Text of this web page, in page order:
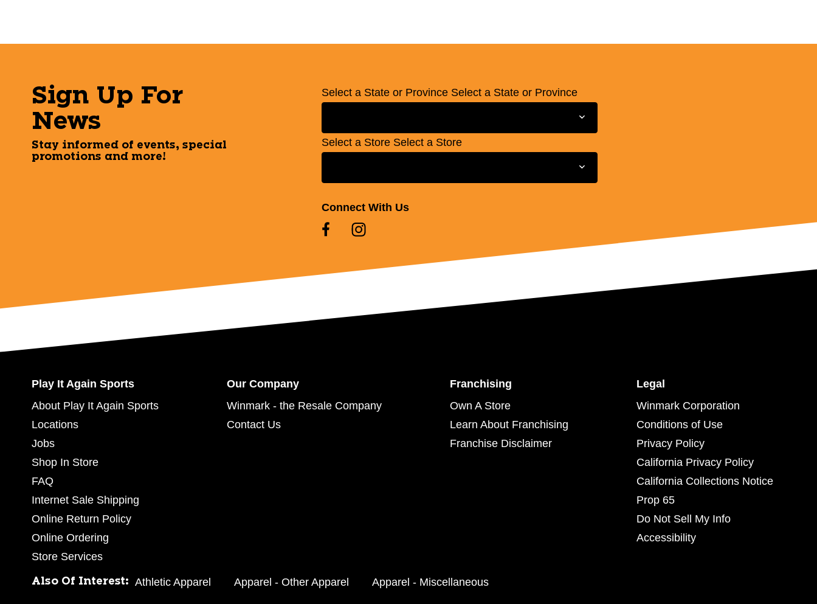
Sign Up For
News
Stay informed of events, special
promotions and more!
Select a State or Province Select a State or Province
Select a Store Select a Store
Connect With Us
Play It Again Sports
About Play It Again Sports
Locations
Jobs
Shop In Store
FAQ
Internet Sale Shipping
Online Return Policy
Online Ordering
Store Services
Our Company
Winmark - the Resale Company
Contact Us
Franchising
Own A Store
Learn About Franchising
Franchise Disclaimer
Legal
Winmark Corporation
Conditions of Use
Privacy Policy
California Privacy Policy
California Collections Notice
Prop 65
Do Not Sell My Info
Accessibility
Also Of Interest: Athletic Apparel Apparel - Other Apparel Apparel - Miscellaneous